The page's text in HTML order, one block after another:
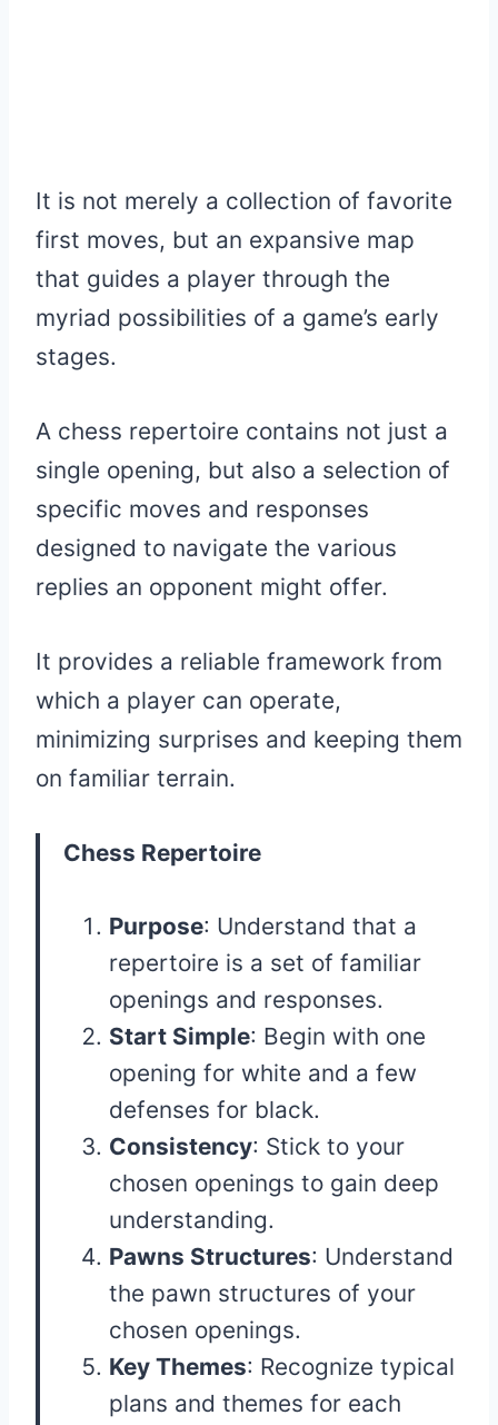
It is not merely a collection of favorite
first moves, but an expansive map
that guides a player through the
myriad possibilities of a game’s early
stages.
A chess repertoire contains not just a
single opening, but also a selection of
specific moves and responses
designed to navigate the various
replies an opponent might offer.
It provides a reliable framework from
which a player can operate,
minimizing surprises and keeping them
on familiar terrain.
Chess Repertoire
Purpose: Understand that a
repertoire is a set of familiar
openings and responses.
Start Simple: Begin with one
opening for white and a few
defenses for black.
Consistency: Stick to your
chosen openings to gain deep
understanding.
Pawns Structures: Understand
the pawn structures of your
chosen openings.
Key Themes: Recognize typical
plans and themes for each